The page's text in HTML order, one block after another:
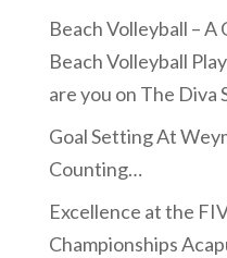
Beach Volleyball –
Beach Volleyball
are you on The Diva
Goal Setting At
Counting…
Excellence at the
Championships